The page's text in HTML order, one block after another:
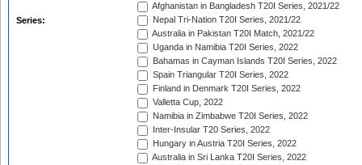
Series:
Afghanistan in Bangladesh T20I Series, 2021/22
Nepal Tri-Nation T20I Series, 2021/22
Australia in Pakistan T20I Match, 2021/22
Uganda in Namibia T20I Series, 2022
Bahamas in Cayman Islands T20I Series, 2022
Spain Triangular T20I Series, 2022
Finland in Denmark T20I Series, 2022
Valletta Cup, 2022
Namibia in Zimbabwe T20I Series, 2022
Inter-Insular T20 Series, 2022
Hungary in Austria T20I Series, 2022
Australia in Sri Lanka T20I Series, 2022